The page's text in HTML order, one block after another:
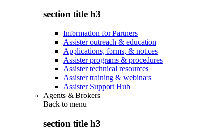
section title h3
Information for Partners
Assister outreach & education
Applications, forms, & notices
Assister programs & procedures
Assister technical resources
Assister training & webinars
Assister Support Hub
Agents & Brokers
Back to menu
section title h3